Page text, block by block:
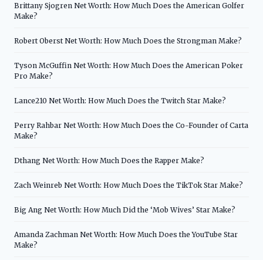
Brittany Sjogren Net Worth: How Much Does the American Golfer
Make?
Robert Oberst Net Worth: How Much Does the Strongman Make?
Tyson McGuffin Net Worth: How Much Does the American Poker
Pro Make?
Lance210 Net Worth: How Much Does the Twitch Star Make?
Perry Rahbar Net Worth: How Much Does the Co-Founder of Carta
Make?
Dthang Net Worth: How Much Does the Rapper Make?
Zach Weinreb Net Worth: How Much Does the TikTok Star Make?
Big Ang Net Worth: How Much Did the ‘Mob Wives’ Star Make?
Amanda Zachman Net Worth: How Much Does the YouTube Star
Make?